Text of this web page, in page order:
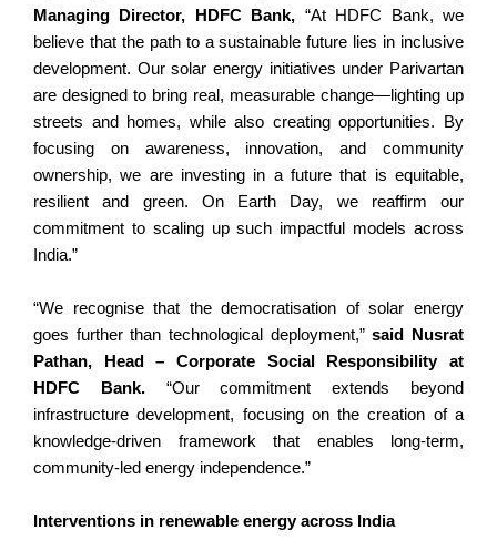
Managing Director, HDFC Bank, “At HDFC Bank, we
believe that the path to a sustainable future lies in inclusive
development. Our solar energy initiatives under Parivartan
are designed to bring real, measurable change—lighting up
streets and homes, while also creating opportunities. By
focusing on awareness, innovation, and community
ownership, we are investing in a future that is equitable,
resilient and green. On Earth Day, we reaffirm our
commitment to scaling up such impactful models across
India.”
“We recognise that the democratisation of solar energy
goes further than technological deployment,”said Nusrat
Pathan, Head – Corporate Social Responsibility at
HDFC Bank.“Our commitment extends beyond
infrastructure development, focusing on the creation of a
knowledge-driven framework that enables long-term,
community-led energy independence.”
Interventions in renewable energy across India